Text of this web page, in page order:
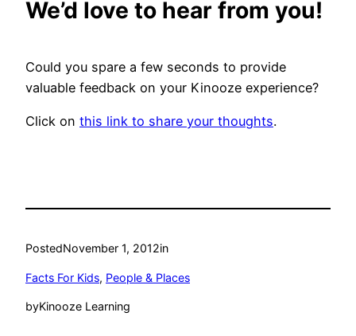
We’d love to hear from you!
Could you spare a few seconds to provide
valuable feedback on your Kinooze experience?
Click on this link to share your thoughts.
PostedNovember 1, 2012in
Facts For Kids, People & Places
byKinooze Learning